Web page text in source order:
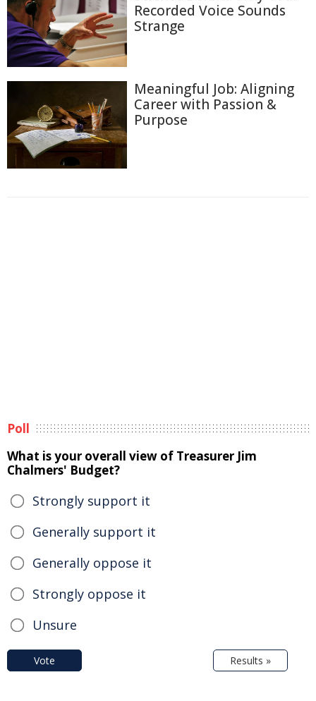
Recorded Voice Sounds
Strange
Meaningful Job: Aligning
Career with Passion &
Purpose
Poll
What is your overall view of Treasurer Jim
Chalmers' Budget?
Strongly support it
Generally support it
Generally oppose it
Strongly oppose it
Unsure
Vote Results »